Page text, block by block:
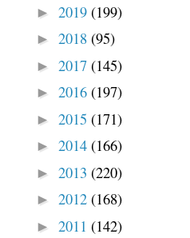
► 2019 (199)
► 2018 (95)
► 2017 (145)
► 2016 (197)
► 2015 (171)
► 2014 (166)
► 2013 (220)
► 2012 (168)
► 2011 (142)